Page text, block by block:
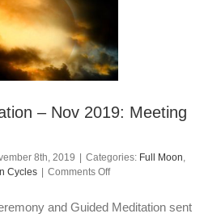
– Nov 2019: Meeting
8th, 2019 Categories: Full Moon,
Cycles Comments Offon
Moon
Meditation
and Guided Meditation sent